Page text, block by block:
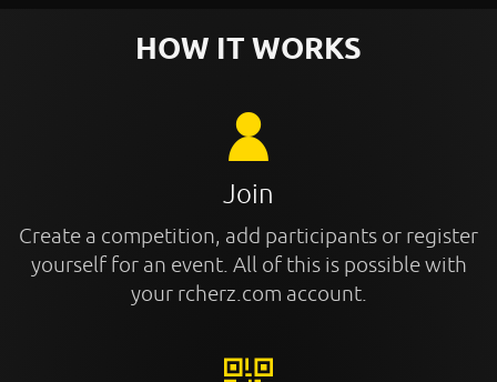
HOW IT WORKS
Join
Create a competition, add participants or register
yourself for an event. All of this is possible with
your rcherz.com account.